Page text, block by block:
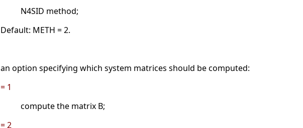
N4SID method;
Default: METH = 2.
an option specifying which system matrices should be computed:
= 1
compute the matrix B;
= 2